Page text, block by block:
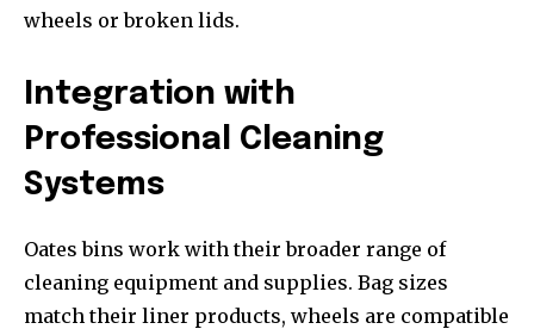
wheels or broken lids.
Integration with
Professional Cleaning
Systems
Oates bins work with their broader range of
cleaning equipment and supplies. Bag sizes
match their liner products, wheels are compatible